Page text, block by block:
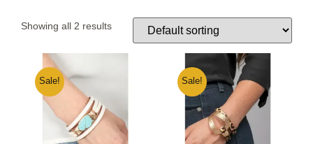
Showing all 2 results
Sale! Sale!